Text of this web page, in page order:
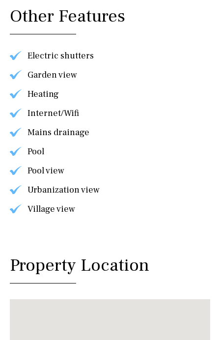
Other Features
Electric shutters
Garden view
Heating
Internet/Wifi
Mains drainage
Pool
Pool view
Urbanization view
Village view
Property Location